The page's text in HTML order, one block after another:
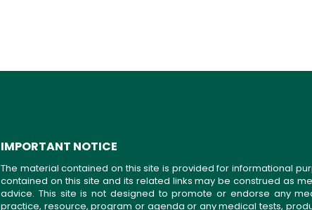
IMPORTANT NOTICE
The material contained on this site is provided for informational
contained on this site and its related links may be construed as
advice. This site is not designed to promote or endorse any
practice, resource, program or agenda or any medical tests,